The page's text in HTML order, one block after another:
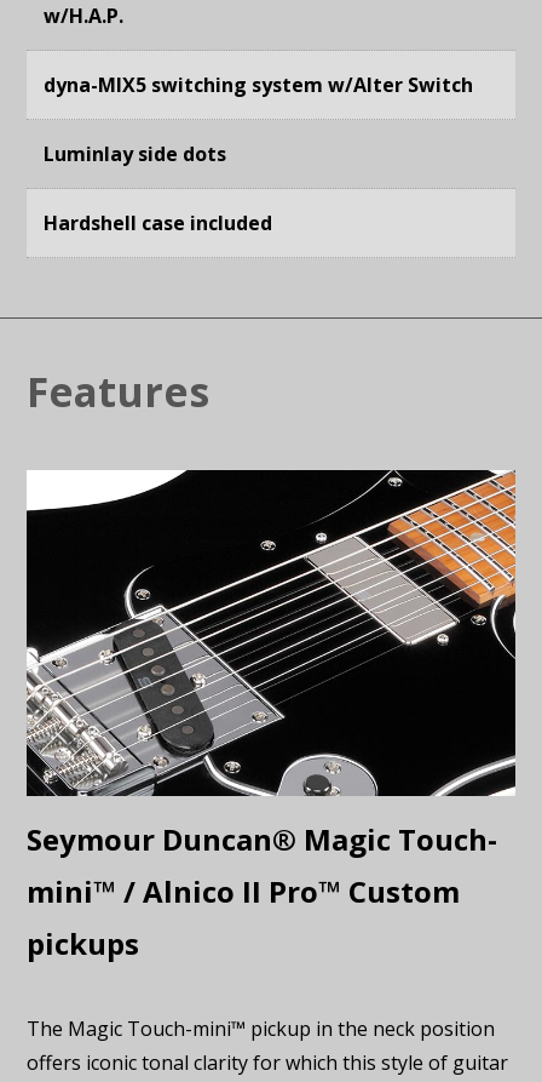
w/H.A.P.
dyna-MIX5 switching system w/Alter Switch
Luminlay side dots
Hardshell case included
Features
Seymour Duncan® Magic Touch-
mini™ / Alnico II Pro™ Custom
pickups
The Magic Touch-mini™ pickup in the neck position
offers iconic tonal clarity for which this style of guitar